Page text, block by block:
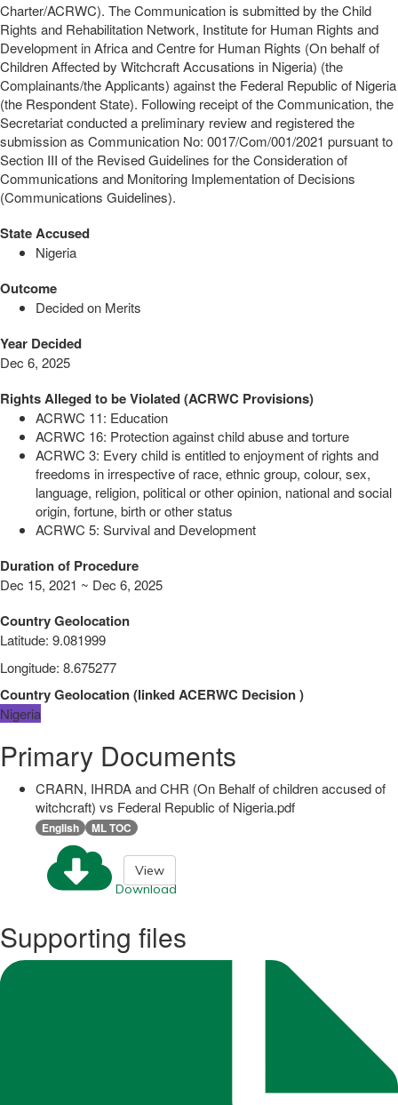
Charter/ACRWC). The Communication is submitted by the Child
Rights and Rehabilitation Network, Institute for Human Rights and
Development in Africa and Centre for Human Rights (On behalf of
Children Affected by Witchcraft Accusations in Nigeria) (the
Complainants/the Applicants) against the Federal Republic of Nigeria
(the Respondent State). Following receipt of the Communication, the
Secretariat conducted a preliminary review and registered the
submission as Communication No: 0017/Com/001/2021 pursuant to
Section III of the Revised Guidelines for the Consideration of
Communications and Monitoring Implementation of Decisions
(Communications Guidelines).
State Accused
Nigeria
Outcome
Decided on Merits
Year Decided
Dec 6, 2025
Rights Alleged to be Violated (ACRWC Provisions)
ACRWC 11: Education
ACRWC 16: Protection against child abuse and torture
ACRWC 3: Every child is entitled to enjoyment of rights and
freedoms in irrespective of race, ethnic group, colour, sex,
language, religion, political or other opinion, national and social
origin, fortune, birth or other status
ACRWC 5: Survival and Development
Duration of Procedure
Dec 15, 2021 ~ Dec 6, 2025
Country Geolocation
Latitude: 9.081999
Longitude: 8.675277
Country Geolocation(linkedACERWC Decision)
Nigeria
Primary Documents
CRARN, IHRDA and CHR (On Behalf of children accused of
witchcraft) vs Federal Republic of Nigeria.pdf
English ML TOC
Download
View
Supporting files